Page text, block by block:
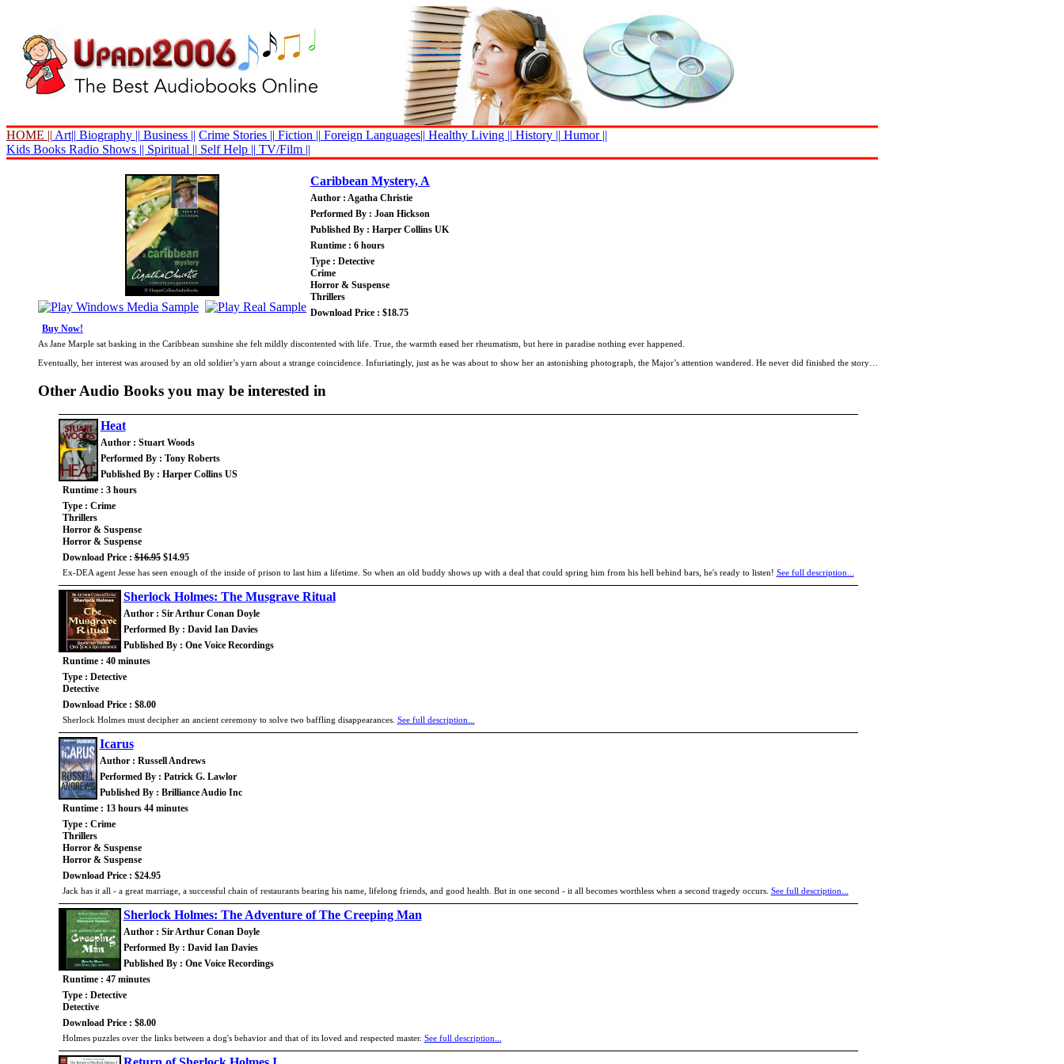
HOME || Art|| Biography || Business || Crime Stories || Fiction || Foreign Languages|| Healthy Living || History || Humor ||
Kids Books Radio Shows || Spiritual || Self Help || TV/Film ||
Caribbean Mystery, A
Author : Agatha Christie
Performed By : Joan Hickson
Published By : Harper Collins UK
Runtime : 6 hours
Type : Detective
Crime
Horror & Suspense
Thrillers
Download Price : $18.75
Buy Now!
As Jane Marple sat basking in the Caribbean sunshine she felt mildly discontented with life. True, the warmth eased her rheumatism, but here in paradise nothing ever happened.
Eventually, her interest was aroused by an old soldier’s yarn about a strange coincidence. Infuriatingly, just as he was about to show her an astonishing photograph, the Major’s attention wandered. He never did finished the story…
Other Audio Books you may be interested in
Heat
Author : Stuart Woods
Performed By : Tony Roberts
Published By : Harper Collins US
Runtime : 3 hours
Type : Crime
Thrillers
Horror & Suspense
Horror & Suspense
Download Price :$16.95$14.95
Ex-DEA agent Jesse has seen enough of the inside of prison to last him a lifetime. So when an old buddy shows up with a deal that could spring him from his hell behind bars, he's ready to listen! See full description...
Sherlock Holmes: The Musgrave Ritual
Author : Sir Arthur Conan Doyle
Performed By : David Ian Davies
Published By : One Voice Recordings
Runtime : 40 minutes
Type : Detective
Detective
Download Price : $8.00
Sherlock Holmes must decipher an ancient ceremony to solve two baffling disappearances. See full description...
Icarus
Author : Russell Andrews
Performed By : Patrick G. Lawlor
Published By : Brilliance Audio Inc
Runtime : 13 hours 44 minutes
Type : Crime
Thrillers
Horror & Suspense
Horror & Suspense
Download Price : $24.95
Jack has it all - a great marriage, a successful chain of restaurants bearing his name, lifelong friends, and good health. But in one second - it all becomes worthless when a second tragedy occurs. See full description...
Sherlock Holmes: The Adventure of The Creeping Man
Author : Sir Arthur Conan Doyle
Performed By : David Ian Davies
Published By : One Voice Recordings
Runtime : 47 minutes
Type : Detective
Detective
Download Price : $8.00
Holmes puzzles over the links between a dog's behavior and that of its loved and respected master. See full description...